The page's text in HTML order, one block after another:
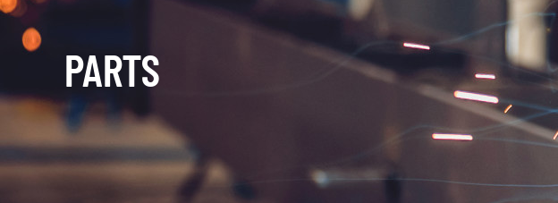
PARTS